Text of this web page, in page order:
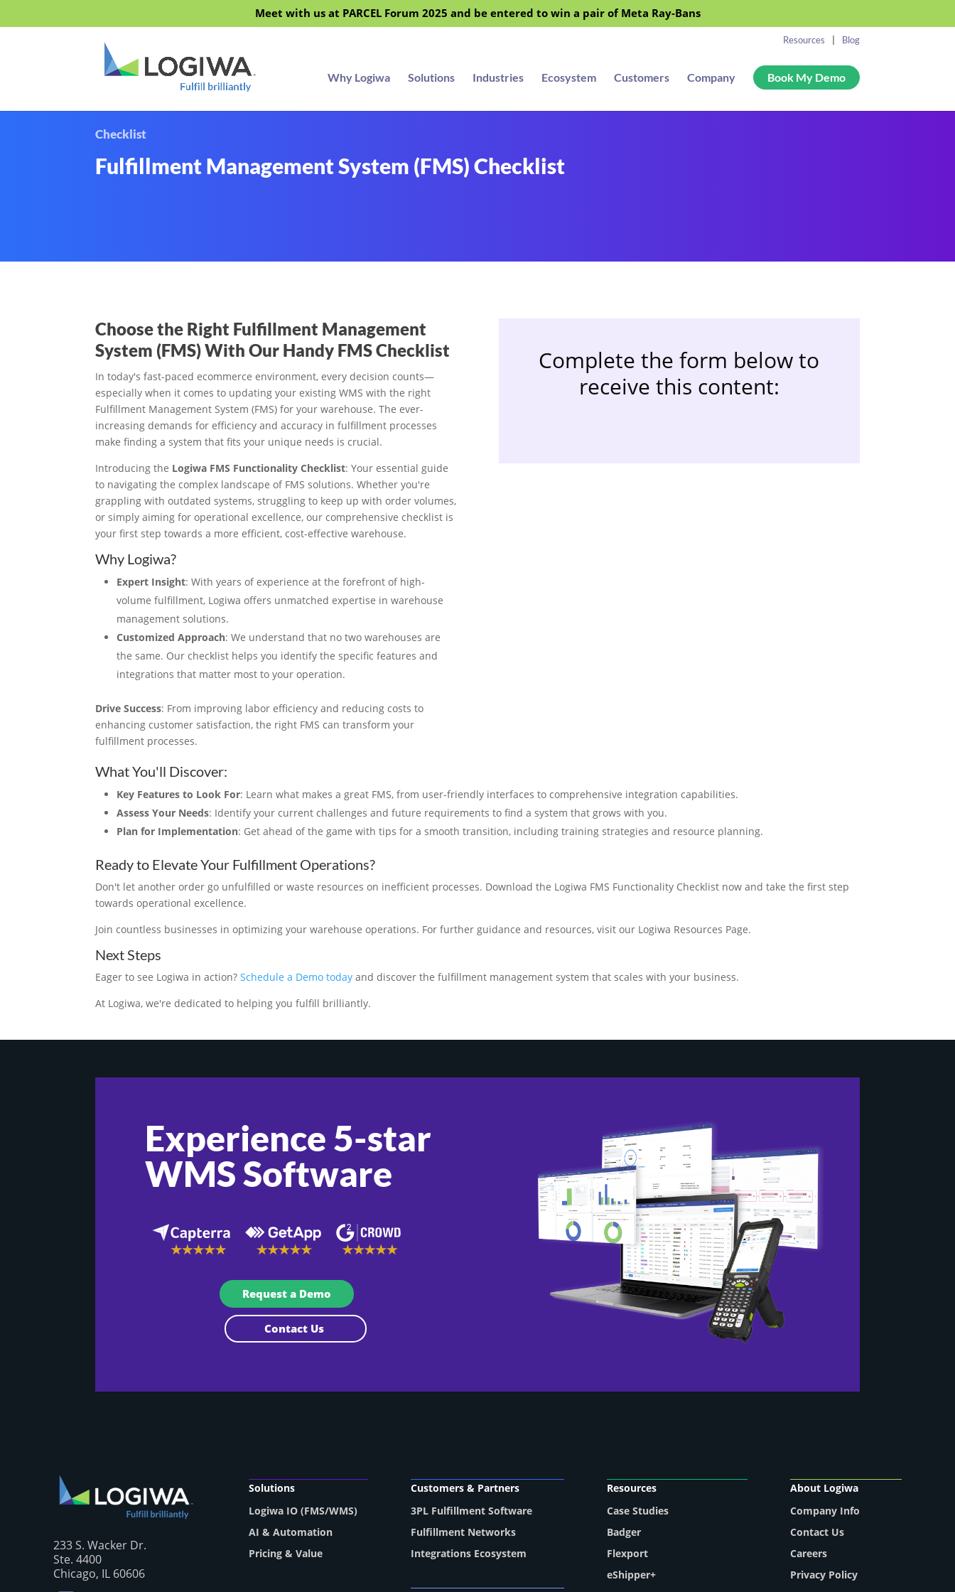
Meet with us at PARCEL Forum 2025 and be entered to win a pair of Meta Ray-Bans
Why Logiwa Solutions Industries Ecosystem Customers Company Book My Demo
Resources Blog
Checklist
Fulfillment Management System (FMS) Checklist
Choose the Right Fulfillment Management
System (FMS) With Our Handy FMS Checklist
In today's fast-paced ecommerce environment, every decision counts—
especially when it comes to updating your existing WMS with the right
Fulfillment Management System (FMS) for your warehouse. The ever-
increasing demands for efficiency and accuracy in fulfillment processes
make finding a system that fits your unique needs is crucial.
Introducing the Logiwa FMS Functionality Checklist: Your essential guide
to navigating the complex landscape of FMS solutions. Whether you're
grappling with outdated systems, struggling to keep up with order volumes,
or simply aiming for operational excellence, our comprehensive checklist is
your first step towards a more efficient, cost-effective warehouse.
Why Logiwa?
Expert Insight: With years of experience at the forefront of high-
volume fulfillment, Logiwa offers unmatched expertise in warehouse
management solutions.
Customized Approach: We understand that no two warehouses are
the same. Our checklist helps you identify the specific features and
integrations that matter most to your operation.
Drive Success: From improving labor efficiency and reducing costs to
enhancing customer satisfaction, the right FMS can transform your
fulfillment processes.
Complete the form below to
receive this content:
What You'll Discover:
Key Features to Look For: Learn what makes a great FMS, from user-friendly interfaces to comprehensive integration capabilities.
Assess Your Needs: Identify your current challenges and future requirements to find a system that grows with you.
Plan for Implementation: Get ahead of the game with tips for a smooth transition, including training strategies and resource planning.
Ready to Elevate Your Fulfillment Operations?
Don't let another order go unfulfilled or waste resources on inefficient processes. Download the Logiwa FMS Functionality Checklist now and take the first step
towards operational excellence.
Join countless businesses in optimizing your warehouse operations. For further guidance and resources, visit our Logiwa Resources Page.
Next Steps
Eager to see Logiwa in action?Schedule a Demo today and discover the fulfillment management system that scales with your business.
At Logiwa, we're dedicated to helping you fulfill brilliantly.
Experience 5-star
WMS Software
Request a Demo
Contact Us
233 S. Wacker Dr.
Ste. 4400
Chicago, IL 60606
Solutions
Logiwa IO (FMS/WMS)
AI & Automation
Pricing & Value
Customers & Partners
3PL Fulfillment Software
Fulfillment Networks
Integrations Ecosystem
Resources
Case Studies
Badger
Flexport
eShipper+
About Logiwa
Company Info
Contact Us
Careers
Privacy Policy